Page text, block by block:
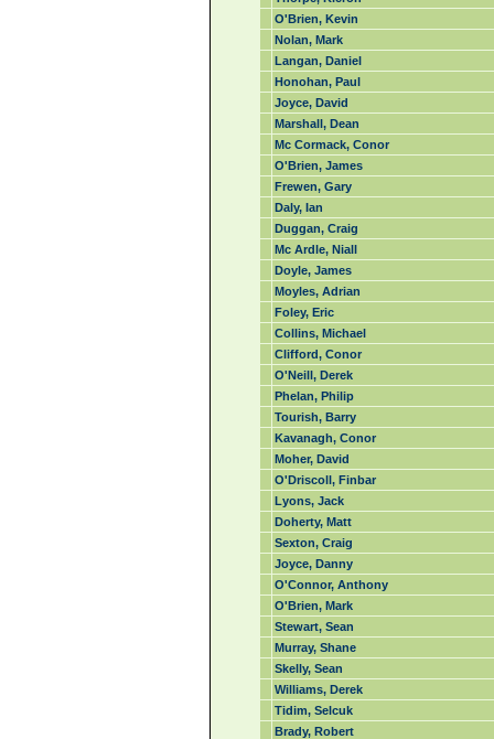
O'Brien, Kevin
Nolan, Mark
Langan, Daniel
Honohan, Paul
Joyce, David
Marshall, Dean
Mc Cormack, Conor
O'Brien, James
Frewen, Gary
Daly, Ian
Duggan, Craig
Mc Ardle, Niall
Doyle, James
Moyles, Adrian
Foley, Eric
Collins, Michael
Clifford, Conor
O'Neill, Derek
Phelan, Philip
Tourish, Barry
Kavanagh, Conor
Moher, David
O'Driscoll, Finbar
Lyons, Jack
Doherty, Matt
Sexton, Craig
Joyce, Danny
O'Connor, Anthony
O'Brien, Mark
Stewart, Sean
Murray, Shane
Skelly, Sean
Williams, Derek
Tidim, Selcuk
Brady, Robert